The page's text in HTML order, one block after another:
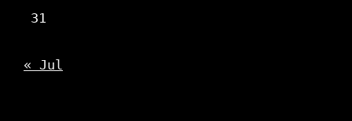
31
« Jul